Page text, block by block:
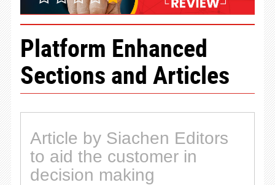
Platform Enhanced
Sections and Articles
Article by Siachen Editors
to aid the customer in
decision making